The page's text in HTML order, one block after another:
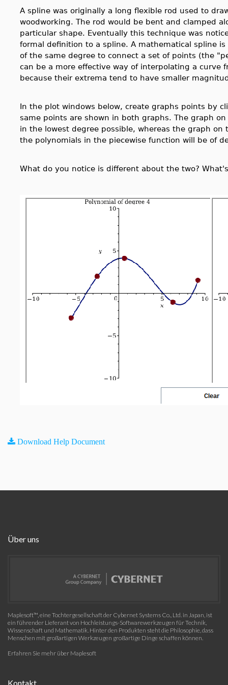
A spline was originally a long flexible rod used to
woodworking. The rod would be bent and clamped
particular shape. Eventually this technique was
formal definition to a spline. A mathematical spline
of the same degree to connect a set of points (the
can be a more effective way of interpolating a curve
because their extrema tend to have smaller
In the plot windows below, create graphs points by
same points are shown in both graphs. The graph
in the lowest degree possible, whereas the graph
the polynomials in the piecewise function will be of
What do you notice is different about the two?
Download Help Document
Über uns
Maplesoft™, eine Tochtergesellschaft der Cybernet Systems Co., Ltd. in Japan, ist
ein führender Lieferant von Hochleistungs-Softwarewerkzeugen für Technik,
Wissenschaft und Mathematik. Hinter den Produkten steht die Philosophie, dass
Menschen mit großartigen Werkzeugen großartige Dinge schaffen können.
Erfahren Sie mehr über Maplesoft
Kontakt